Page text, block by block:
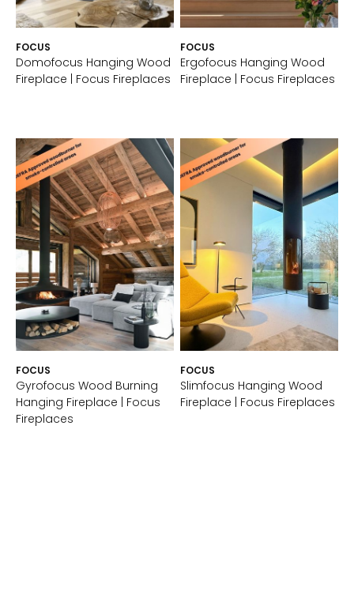
FOCUS
Domofocus Hanging Wood
Fireplace | Focus Fireplaces
FOCUS
Ergofocus Hanging Wood
Fireplace | Focus Fireplaces
FOCUS
Gyrofocus Wood Burning
Hanging Fireplace | Focus
Fireplaces
FOCUS
Slimfocus Hanging Wood
Fireplace | Focus Fireplaces